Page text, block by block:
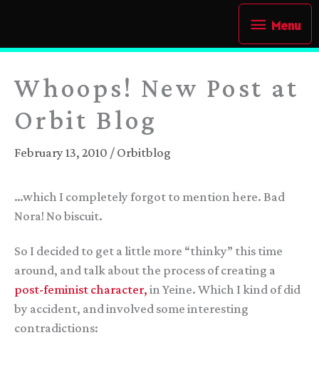
content
Menu
Menu
Whoops! New Post at
Orbit Blog
February 13, 2010 / Orbitblog
…which I completely forgot to mention here. Bad
Nora! No biscuit.
So I decided to get a little more “thinky” this time
around, and talk about the process of creating a
post-feminist character, in Yeine. Which I kind of did
by accident, and involved some interesting
contradictions: